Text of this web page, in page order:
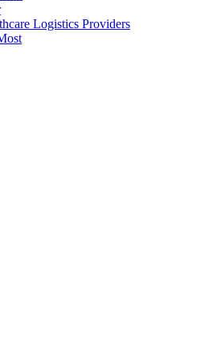
Logistics Providers